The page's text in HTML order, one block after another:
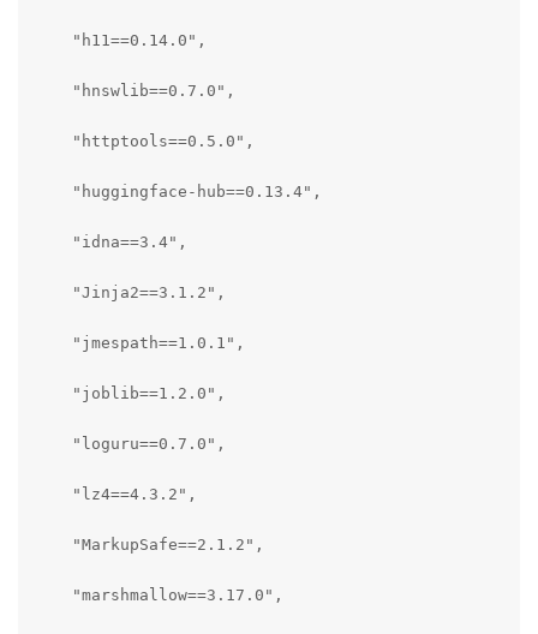
    "h11==0.14.0",
    "hnswlib==0.7.0",
    "httptools==0.5.0",
    "huggingface-hub==0.13.4",
    "idna==3.4",
    "Jinja2==3.1.2",
    "jmespath==1.0.1",
    "joblib==1.2.0",
    "loguru==0.7.0",
    "lz4==4.3.2",
    "MarkupSafe==2.1.2",
    "marshmallow==3.17.0",